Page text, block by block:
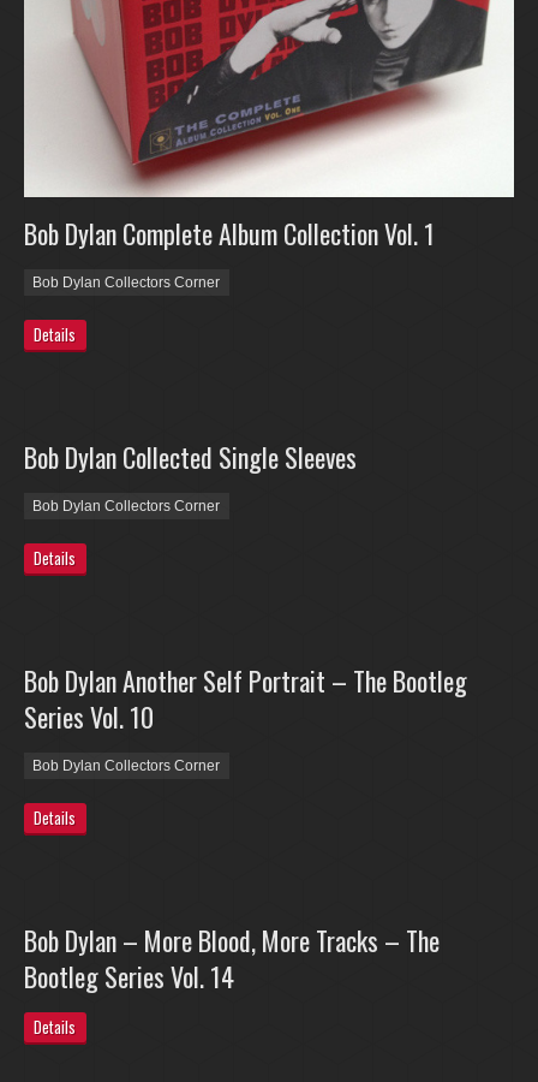
Bob Dylan Complete Album Collection Vol. 1
Bob Dylan Collectors Corner
Details
Bob Dylan Collected Single Sleeves
Bob Dylan Collectors Corner
Details
Bob Dylan Another Self Portrait – The Bootleg
Series Vol. 10
Bob Dylan Collectors Corner
Details
Bob Dylan – More Blood, More Tracks – The
Bootleg Series Vol. 14
Details